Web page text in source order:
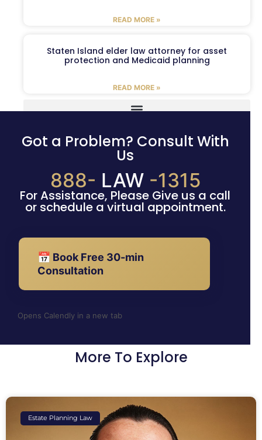
READ MORE »
Staten Island elder law attorney for asset
protection and Medicaid planning
READ MORE »
Got a Problem? Consult With
Us
888- LAW -1315
For Assistance, Please Give us a call
or schedule a virtual appointment.
📅 Book Free 30-min
Consultation
Opens Calendly in a new tab
More To Explore
Estate Planning Law